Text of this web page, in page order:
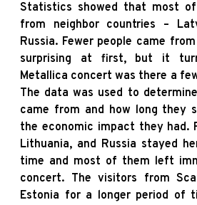
Statistics showed that most
from neighbor countries –
Russia. Fewer people came
surprising at first, but it
Metallica concert was there a
The data was used to
came from and how long they
the economic impact they had.
Lithuania, and Russia stayed
time and most of them left
concert. The visitors from
Estonia for a longer period of